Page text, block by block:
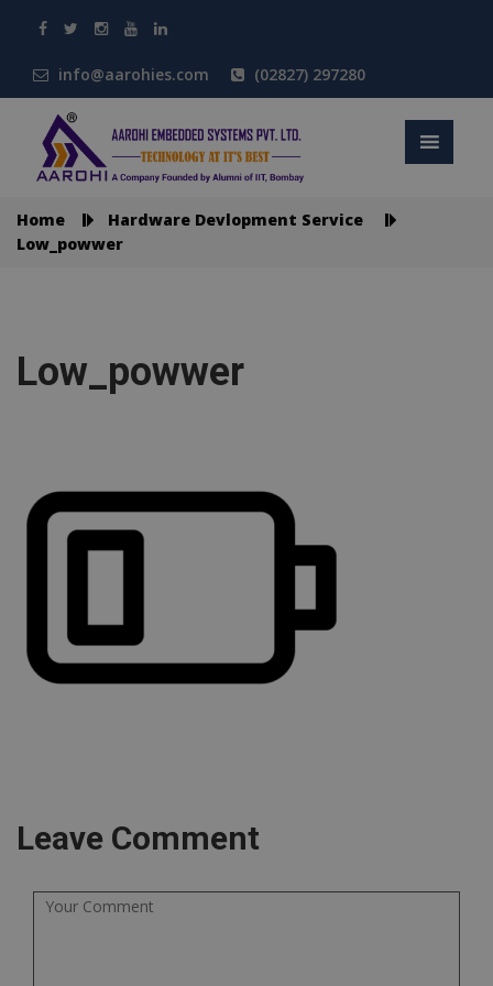
info@aarohies.com (02827) 297280
Home
Hardware Devlopment Service
Low_powwer
Low_powwer
Leave Comment